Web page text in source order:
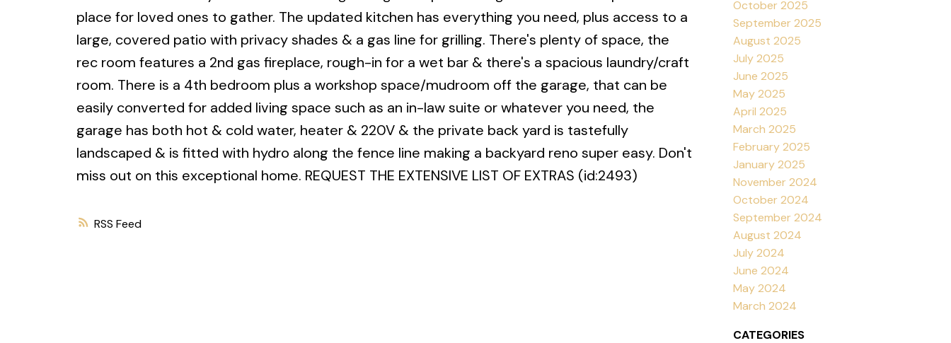
RSS
place for loved ones to gather. The updated kitchen has everything you need, plus access to a
large, covered patio with privacy shades & a gas line for grilling. There's plenty of space, the
rec room features a 2nd gas fireplace, rough-in for a wet bar & there's a spacious laundry/craft
room. There is a 4th bedroom plus a workshop space/mudroom off the garage, that can be
easily converted for added living space such as an in-law suite or whatever you need, the
garage has both hot & cold water, heater & 220V & the private back yard is tastefully
landscaped & is fitted with hydro along the fence line making a backyard reno super easy. Don't
miss out on this exceptional home. REQUEST THE EXTENSIVE LIST OF EXTRAS (id:2493)
October 2025
September 2025
August 2025
July 2025
June 2025
May 2025
April 2025
March 2025
February 2025
January 2025
November 2024
October 2024
September 2024
August 2024
July 2024
June 2024
May 2024
March 2024
CATEGORIES